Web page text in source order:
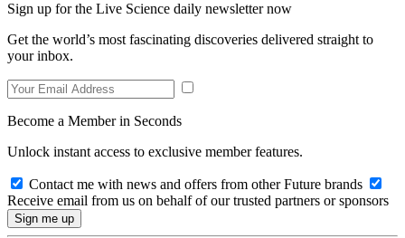
Sign up for the Live Science daily newsletter now
Get the world’s most fascinating discoveries delivered straight to
your inbox.
Become a Member in Seconds
Unlock instant access to exclusive member features.
Contact me with news and offers from other Future brands
Receive email from us on behalf of our trusted partners or sponsors